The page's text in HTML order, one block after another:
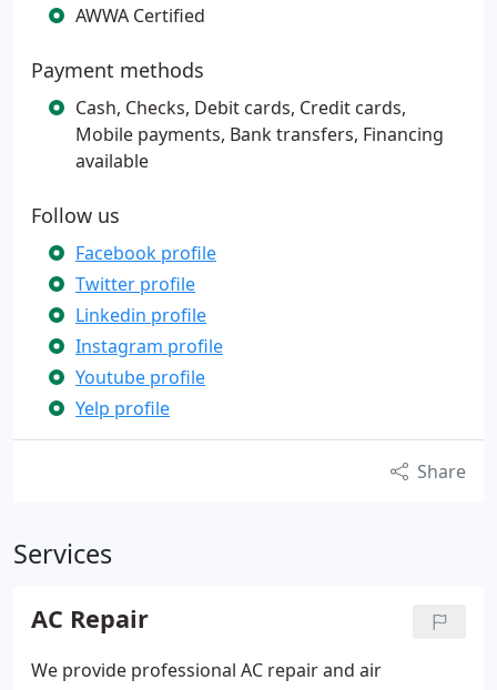
AWWA Certified
Payment methods
Cash, Checks, Debit cards, Credit cards,
Mobile payments, Bank transfers, Financing
available
Follow us
Facebook profile
Twitter profile
Linkedin profile
Instagram profile
Youtube profile
Yelp profile
Share
Services
AC Repair
We provide professional AC repair and air